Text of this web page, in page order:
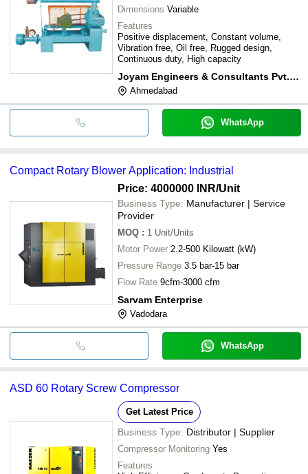
Dimensions Variable
Features
Positive displacement, Constant volume,
Vibration free, Oil free, Rugged design,
Continuous duty, High capacity
Joyam Engineers & Consultants Pvt. Ltd.
Ahmedabad
WhatsApp
Compact Rotary Blower Application: Industrial
Price: 4000000 INR/Unit
Business Type: Manufacturer | Service
Provider
MOQ : 1 Unit/Units
Motor Power 2.2-500 Kilowatt (kW)
Pressure Range 3.5 bar-15 bar
Flow Rate 9cfm-3000 cfm
Sarvam Enterprise
Vadodara
WhatsApp
ASD 60 Rotary Screw Compressor
Get Latest Price
Business Type: Distributor | Supplier
Compressor Monitoring Yes
Features